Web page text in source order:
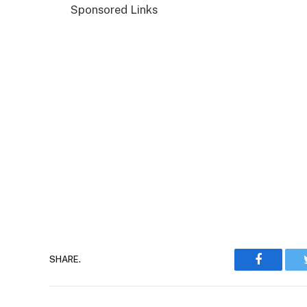
Sponsored Links
SHARE.